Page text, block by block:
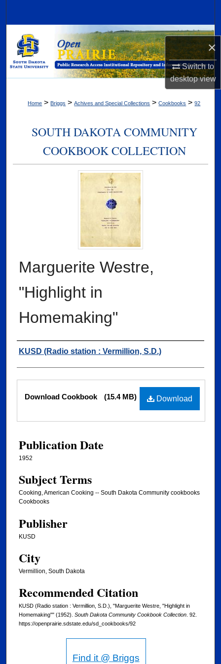
×
Switch to
desktopview
Browse Collections
My Account
Digital Commons Network™
Home > Briggs > Achives and Special Collections > Cookbooks > 92
SOUTH DAKOTA COMMUNITY
COOKBOOK COLLECTION
Marguerite Westre,
"Highlight in
Homemaking"
Authors
KUSD (Radio station : Vermillion, S.D.)
Files Download
Download Cookbook (15.4 MB)
Publication Date
1952
Subject Terms
Cooking, American Cooking -- South Dakota Community cookbooks
Cookbooks
Publisher
KUSD
City
Vermillion, South Dakota
Recommended Citation
KUSD (Radio station : Vermillion, S.D.), "Marguerite Westre, "Highlight in
Homemaking"" (1952). South Dakota Community Cookbook Collection. 92.
https://openprairie.sdstate.edu/sd_cookbooks/92
Find it @ Briggs